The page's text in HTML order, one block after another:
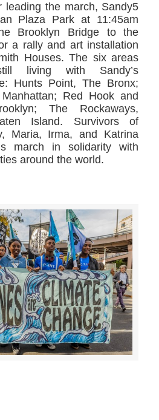
leading the march, Sandy5
Plaza Park at 11:45am
Brooklyn Bridge to the
a rally and art installation
Houses. The six areas
living with Sandy’s
Hunts Point, The Bronx;
Red Hook and
The Rockaways,
Island. Survivors of
Maria, Irma, and Katrina
march in solidarity with
around the world.